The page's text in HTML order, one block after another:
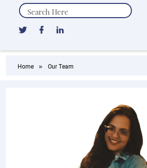
Search
Home Our Team